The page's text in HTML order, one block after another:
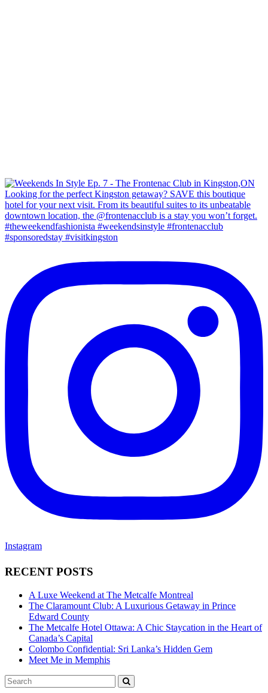
Instagram
RECENT POSTS
A Luxe Weekend at The Metcalfe Montreal
The Claramount Club: A Luxurious Getaway in Prince
Edward County
The Metcalfe Hotel Ottawa: A Chic Staycation in the Heart of
Canada’s Capital
Colombo Confidential: Sri Lanka’s Hidden Gem
Meet Me in Memphis
Search
for: